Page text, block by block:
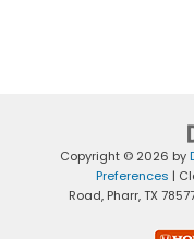
Copyright © 2026 by
Preferences |
Road, Pharr,TX